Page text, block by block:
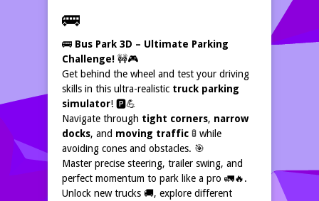
🚌
🚌 Bus Park 3D – Ultimate Parking
Challenge! 🚧🎮
Get behind the wheel and test your driving
skills in this ultra-realistic truck parking
simulator! 🅿️💪
Navigate through tight corners, narrow
docks, and moving traffic 🚦 while
avoiding cones and obstacles. 🎯
Master precise steering, trailer swing, and
perfect momentum to park like a pro 🚛🔥.
Unlock new trucks 🚚, explore different